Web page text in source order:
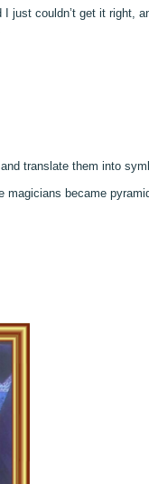
just couldn’t get it right,
translate them into
magicians became